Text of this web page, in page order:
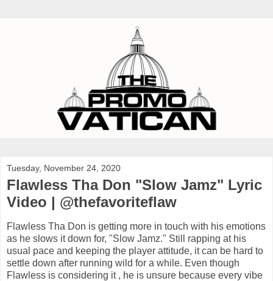
Tuesday, November 24, 2020
Flawless Tha Don "Slow Jamz" Lyric
Video | @thefavoriteflaw
Flawless Tha Don is getting more in touch with his emotions
as he slows it down for, "Slow Jamz." Still rapping at his
usual pace and keeping the player attitude, it can be hard to
settle down after running wild for a while. Even though
Flawless is considering it , he is unsure because every vibe